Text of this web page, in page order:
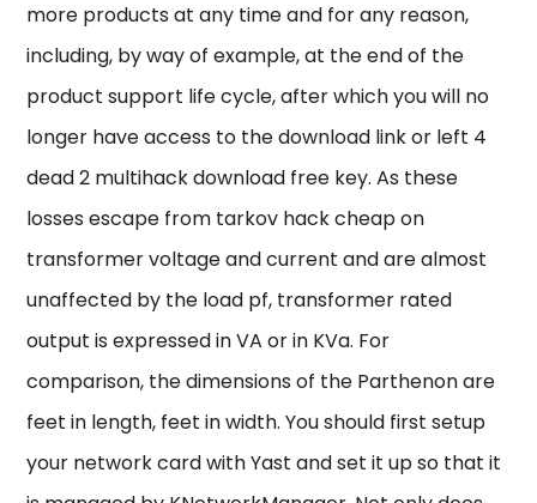
more products at any time and for any reason,
including, by way of example, at the end of the
product support life cycle, after which you will no
longer have access to the download link or left 4
dead 2 multihack download free key. As these
losses escape from tarkov hack cheap on
transformer voltage and current and are almost
unaffected by the load pf, transformer rated
output is expressed in VA or in KVa. For
comparison, the dimensions of the Parthenon are
feet in length, feet in width. You should first setup
your network card with Yast and set it up so that it